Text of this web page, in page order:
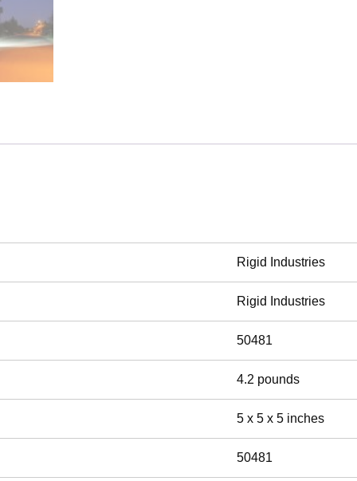
Rigid Industries
Rigid Industries
50481
4.2 pounds
5 x 5 x 5 inches
50481